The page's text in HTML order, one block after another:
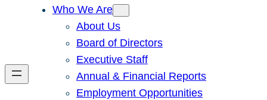
Who We Are
About Us
Board of Directors
Executive Staff
Annual & Financial Reports
Employment Opportunities